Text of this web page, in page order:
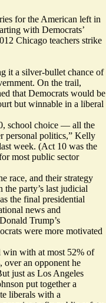
for the American left in
with Democrats’
Chicago teachers strike
it a silver-bullet chance of
On the trail,
that Democrats would be
but winnable in a liberal
school choice — all the
personal politics,” Kelly
week. (Act 10 was the
most public sector
race, and their strategy
party’s last judicial
the final presidential
news and
Trump’s
were more motivated
win with at most 52% of
an opponent he
just as Los Angeles
put together a
liberals with a